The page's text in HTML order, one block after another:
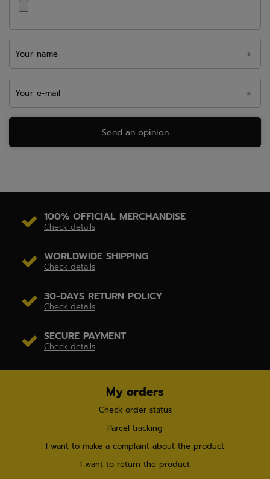
Your name
Your e-mail
Send an opinion
100% OFFICIAL MERCHANDISE
Check details
WORLDWIDE SHIPPING
Check details
30-DAYS RETURN POLICY
Check details
SECURE PAYMENT
Check details
My orders
Check order status
Parcel tracking
I want to make a complaint about the product
I want to return the product